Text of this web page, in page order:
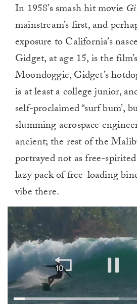
In 1958’s smash hit movie
mainstream’s first, and
exposure to California’s
Gidget, at age 15, is the
Moondoggie, Gidget’s
is at least a college junior,
self-proclaimed “surf bum’,
slumming aerospace
ancient; the rest of the
portrayed not as free-
lazy pack of free-loading
vibe there.